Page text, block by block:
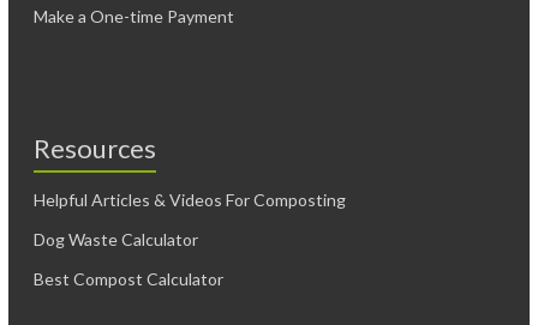
Make a One-time Payment
Resources
Helpful Articles & Videos For Composting
Dog Waste Calculator
Best Compost Calculator